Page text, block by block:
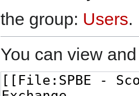
the group: Users.
You can view